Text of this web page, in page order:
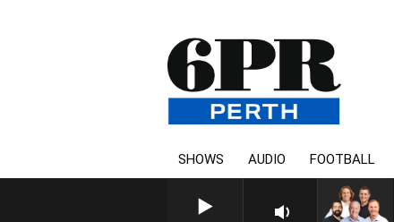
SHOWS AUDIO FOOTBALL